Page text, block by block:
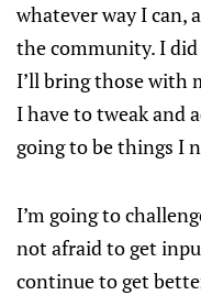
whatever way I can,
the community. I
I’ll bring those with
I have to tweak and
going to be things I
I’m going to
not afraid to get
continue to get